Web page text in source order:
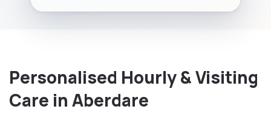
Personalised Hourly & Visiting
Care in Aberdare